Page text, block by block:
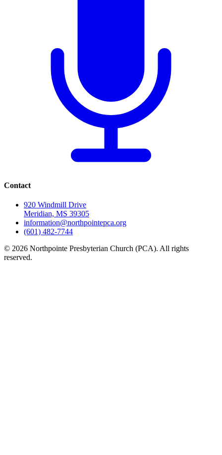
Contact
920 Windmill Drive
Meridian, MS 39305
information@northpointepca.org
(601) 482-7744
© 2026 Northpointe Presbyterian Church (PCA). All rights
reserved.